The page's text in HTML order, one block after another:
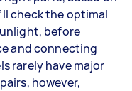
check the optimal
before
and connecting
rarely have major
however,